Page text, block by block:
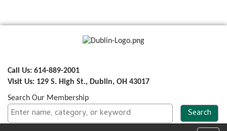
Call Us: 614-889-2001
Visit Us: 129 S. High St., Dublin, OH 43017
Search Our Membership